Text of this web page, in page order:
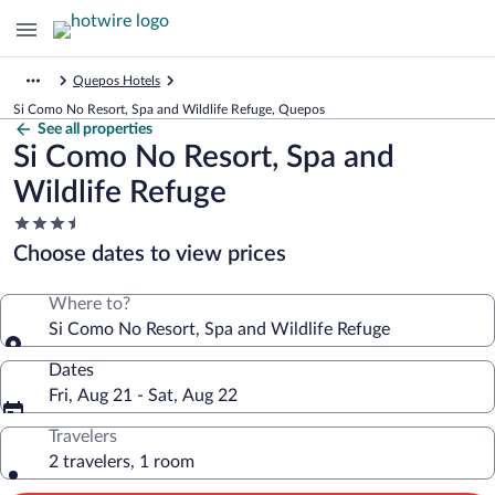
Quepos Hotels
Si Como No Resort, Spa and Wildlife Refuge, Quepos
See all properties
Si Como No Resort, Spa and
Wildlife Refuge
3.5
star
property
Choose dates to view prices
Where to?
Si Como No Resort, Spa and Wildlife Refuge
Dates
Fri, Aug 21 - Sat, Aug 22
Travelers
2 travelers, 1 room